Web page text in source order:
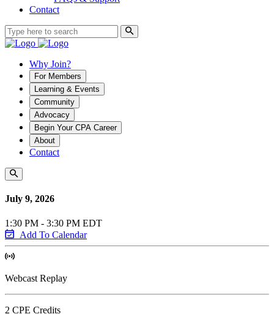
Contact
Why Join?
For Members
Learning & Events
Community
Advocacy
Begin Your CPA Career
About
Contact
July 9, 2026
1:30 PM - 3:30 PM EDT
Add To Calendar
Webcast Replay
2 CPE Credits